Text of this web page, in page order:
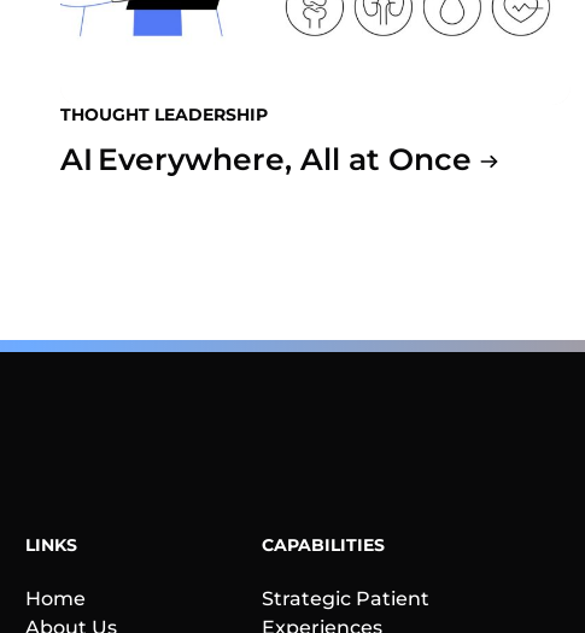
THOUGHT LEADERSHIP
AI Everywhere, All at Once
LINKS
Home
About Us
CAPABILITIES
Strategic Patient
Experiences